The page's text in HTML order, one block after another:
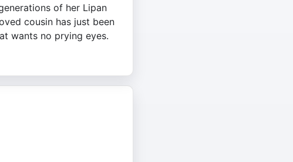
of her Lipan
cousin has just been
wants no prying eyes.